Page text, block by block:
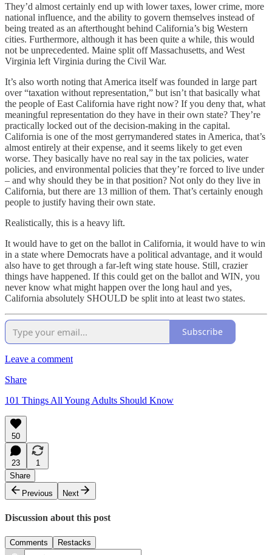
They’d almost certainly end up with lower taxes, lower crime, more
national influence, and the ability to govern themselves instead of
being treated as an afterthought behind California’s big Western
cities. Furthermore, although it has been quite a while, this would
not be unprecedented. Maine split off Massachusetts, and West
Virginia left Virginia during the Civil War.
It’s also worth noting that America itself was founded in large part
over “taxation without representation,” but isn’t that basically what
the people of East California have right now? If you deny that, what
meaningful representation do they have in their own state? They’re
practically locked out of the decision-making in the capital.
California is one of the most gerrymandered states in America, that’s
almost entirely at their expense, and it seems likely to get even
worse. They basically have no real say in the tax policies, water
policies, and environmental policies that they’re forced to live under
– and why should they be in that position? Not only do they live in
California, but there are 13 million of them. That’s certainly enough
people to justify having their own state.
Realistically, this is a heavy lift.
It would have to get on the ballot in California, it would have to win
in a state where Democrats have a political advantage, and it would
also have to get through a far-left wing state house. Still, crazier
things have happened. If this could get on the ballot and WIN, you
never know what might happen over the long haul and yes,
California absolutely SHOULD be split into at least two states.
Subscribe
Leave a comment
Share
101 Things All Young Adults Should Know
50
23
1
Share
Previous
Next
Discussion about this post
Comments Restacks